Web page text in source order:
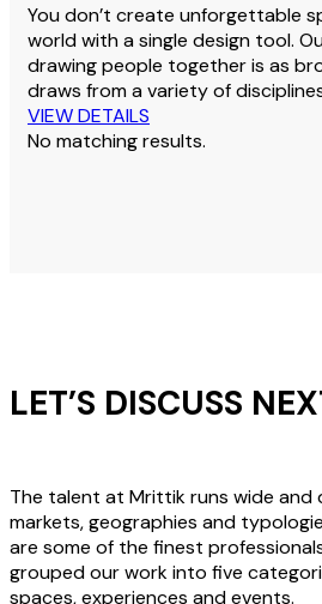
You don’t create unforgettable
world with a single design tool.
drawing people together is as
draws from a variety of
VIEW DETAILS
No matching results.
LET’S DISCUSS
The talent at Mrittik runs wide and
markets, geographies and
are some of the finest
grouped our work into five
spaces, experiences and events.